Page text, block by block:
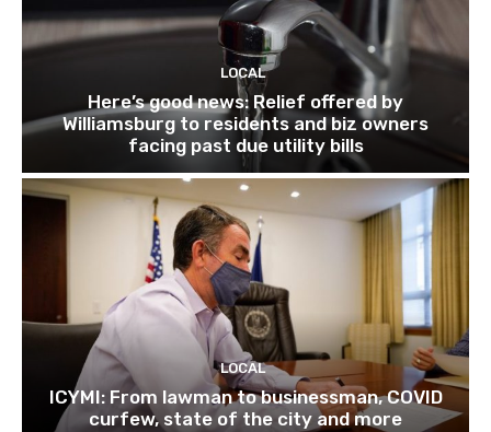
LOCAL
Here’s good news: Relief offered by
Williamsburg to residents and biz owners
facing past due utility bills
LOCAL
ICYMI: From lawman to businessman, COVID
curfew, state of the city and more